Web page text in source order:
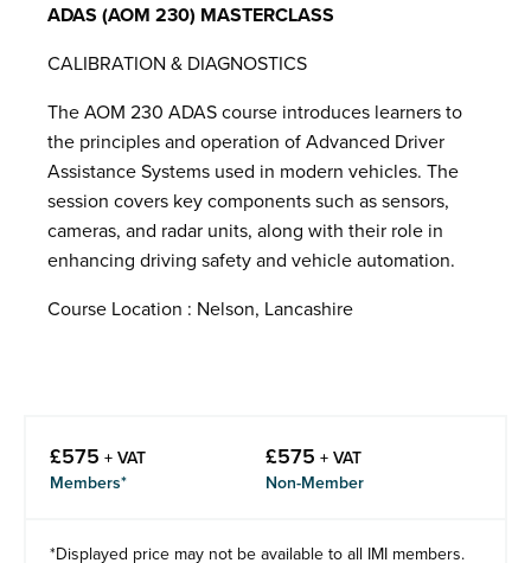
ADAS (AOM 230) MASTERCLASS
CALIBRATION & DIAGNOSTICS
The AOM 230 ADAS course introduces learners to
the principles and operation of Advanced Driver
Assistance Systems used in modern vehicles. The
session covers key components such as sensors,
cameras, and radar units, along with their role in
enhancing driving safety and vehicle automation.
Course Location : Nelson, Lancashire
£575 + VAT
Members*
£575 + VAT
Non-Member
*Displayed price may not be available to all IMI members.